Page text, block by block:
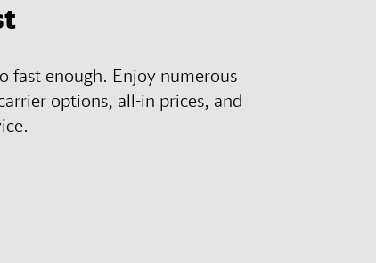
fast enough. Enjoy numerous
options, all-in prices, and